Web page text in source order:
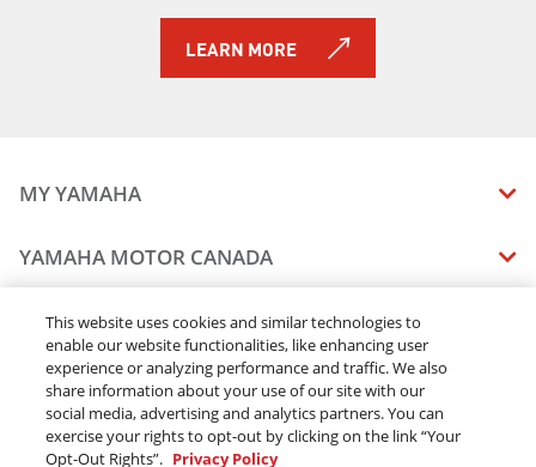
LEARN MORE
MY YAMAHA
MANUALS
VEHICLE RECALL STATUS
YAMAHA MOTOR CANADA
CAREERS
STAY OUTDOORS
BLOG
CONTACT US
DEALERS
FIND A DEALER
BECOME A DEALER
ELITE DEALER
LEGAL
TERMS & CONDITIONS - WEBSITE
ONLINE ORDERS
This website uses cookies and similar technologies to
enable our website functionalities, like enhancing user
experience or analyzing performance and traffic. We also
share information about your use of our site with our
social media, advertising and analytics partners. You can
exercise your rights to opt-out by clicking on the link “Your
Opt-Out Rights”. Privacy Policy